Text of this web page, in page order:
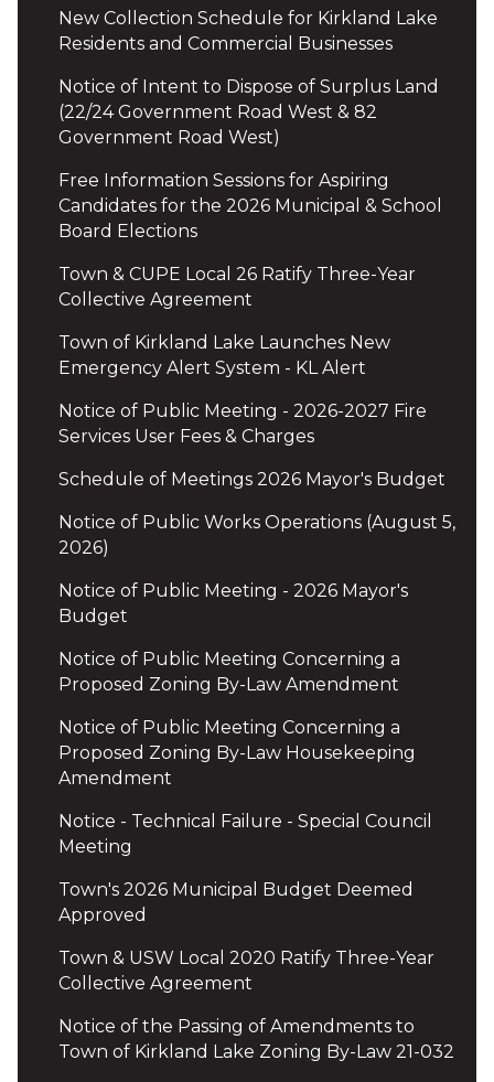
New Collection Schedule for Kirkland Lake
Residents and Commercial Businesses
Notice of Intent to Dispose of Surplus Land
(22/24 Government Road West & 82
Government Road West)
Free Information Sessions for Aspiring
Candidates for the 2026 Municipal & School
Board Elections
Town & CUPE Local 26 Ratify Three-Year
Collective Agreement
Town of Kirkland Lake Launches New
Emergency Alert System - KL Alert
Notice of Public Meeting - 2026-2027 Fire
Services User Fees & Charges
Schedule of Meetings 2026 Mayor's Budget
Notice of Public Works Operations (August 5,
2026)
Notice of Public Meeting - 2026 Mayor's
Budget
Notice of Public Meeting Concerning a
Proposed Zoning By-Law Amendment
Notice of Public Meeting Concerning a
Proposed Zoning By-Law Housekeeping
Amendment
Notice - Technical Failure - Special Council
Meeting
Town's 2026 Municipal Budget Deemed
Approved
Town & USW Local 2020 Ratify Three-Year
Collective Agreement
Notice of the Passing of Amendments to
Town of Kirkland Lake Zoning By-Law 21-032